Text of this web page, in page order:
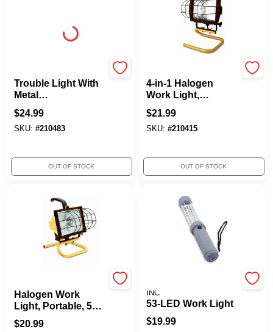
Trouble Light With
Metal
Guard/Grounded
Outlet, 75W
$24.99
SKU: #210483
OUT OF STOCK
4-in-1 Halogen
Work Light,
Portable, 250-Watts
$21.99
SKU: #210415
OUT OF STOCK
Halogen Work
Light, Portable, 500-
Watts
$20.99
INC
53-LED Work Light
$19.99